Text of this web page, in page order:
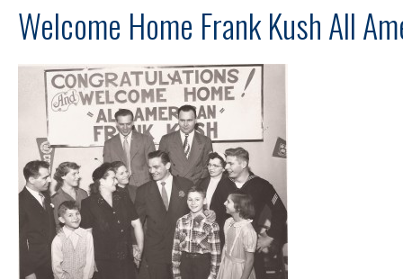
Welcome Home Frank Kush All